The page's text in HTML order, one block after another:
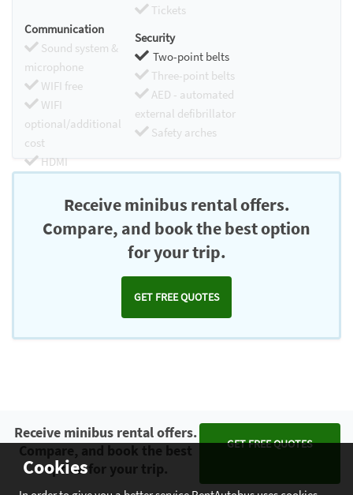
Tickets
Communication
Sound system &
microphone
WIFI free
WIFI
optional/additional
cost
HDMI
Security
Two-point belts
Three-point belts
AED - automated
external defibrillator
Safety arches
Receive minibus rental offers.
Compare, and book the best option
for your trip.
GET FREE QUOTES
Cookies
Receive minibus rental offers.
Compare, and book the best
option for your trip.
GET FREE QUOTES